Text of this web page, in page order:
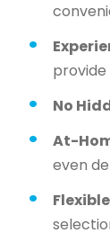
No
At-
even